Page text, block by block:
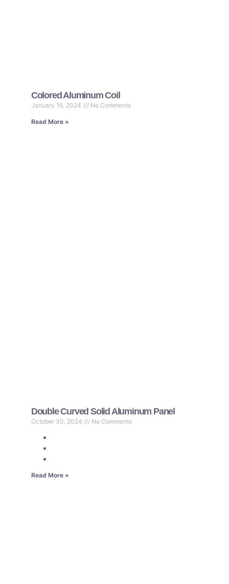
Colored Aluminum Coil
January 16, 2024 No Comments
Read More »
Double Curved Solid Aluminum Panel
October 30, 2024 No Comments
Read More »